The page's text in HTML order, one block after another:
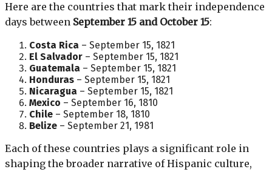
Here are the countries that mark their independence
days between September 15 and October 15:
Costa Rica – September 15, 1821
El Salvador – September 15, 1821
Guatemala – September 15, 1821
Honduras – September 15, 1821
Nicaragua – September 15, 1821
Mexico – September 16, 1810
Chile – September 18, 1810
Belize – September 21, 1981
Each of these countries plays a significant role in
shaping the broader narrative of Hispanic culture,